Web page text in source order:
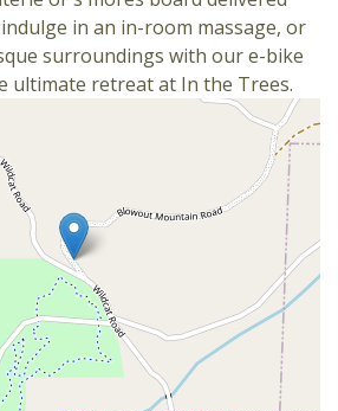
in an in-room massage, or
surroundings with our e-bike
ultimate retreat at In the Trees.